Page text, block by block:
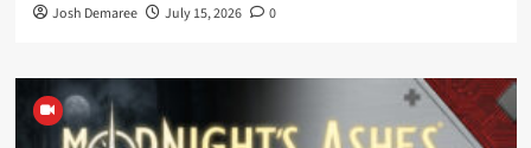
Josh Demaree July 15, 2026 0